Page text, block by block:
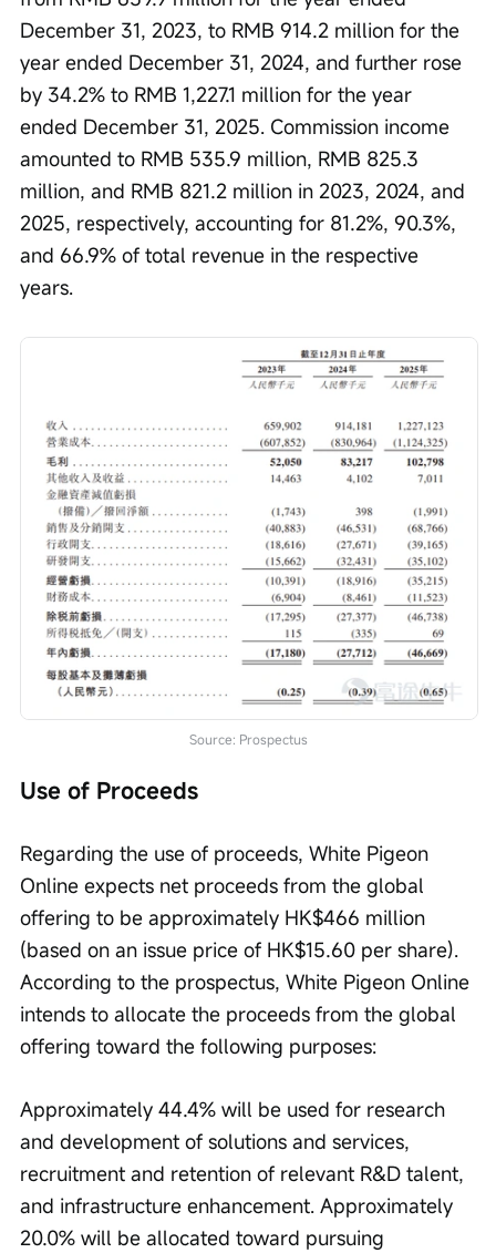
December 31, 2023, to RMB 914.2 million for the
year ended December 31, 2024, and further rose
by 34.2% to RMB 1,227.1 million for the year
ended December 31, 2025. Commission income
amounted to RMB 535.9 million, RMB 825.3
million, and RMB 821.2 million in 2023, 2024, and
2025, respectively, accounting for 81.2%, 90.3%,
and 66.9% of total revenue in the respective
years.
Source: Prospectus
Use of Proceeds
Regarding the use of proceeds, White Pigeon
Online expects net proceeds from the global
offering to be approximately HK$466 million
(based on an issue price of HK$15.60 per share).
According to the prospectus, White Pigeon Online
intends to allocate the proceeds from the global
offering toward the following purposes:
Approximately 44.4% will be used for research
and development of solutions and services,
recruitment and retention of relevant R&D talent,
and infrastructure enhancement. Approximately
20.0% will be allocated toward pursuing